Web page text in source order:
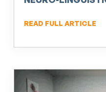
READ FULL ARTICLE